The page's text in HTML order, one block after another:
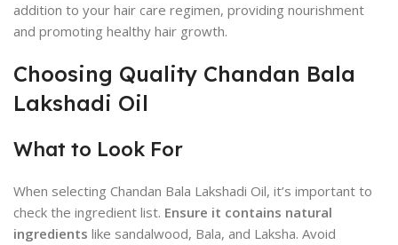
addition to your hair care regimen, providing nourishment
and promoting healthy hair growth.
Choosing Quality Chandan Bala
Lakshadi Oil
What to Look For
When selecting Chandan Bala Lakshadi Oil, it’s important to
check the ingredient list. Ensure it contains natural
ingredients like sandalwood, Bala, and Laksha. Avoid